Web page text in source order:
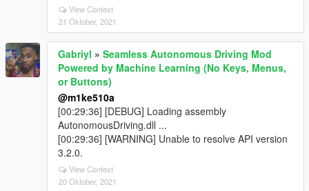
View Context
21 Oktober, 2021
Gabriyl » Seamless Autonomous Driving Mod
Powered by Machine Learning (No Keys, Menus,
or Buttons)
@m1ke510a
[00:29:36] [DEBUG] Loading assembly
AutonomousDriving.dll ...
[00:29:36] [WARNING] Unable to resolve API version
3.2.0.
View Context
20 Oktober, 2021